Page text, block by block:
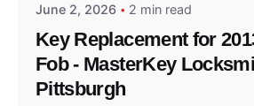
June 2, 2026 2 min read
Key Replacement for
Fob - MasterKey
Pittsburgh